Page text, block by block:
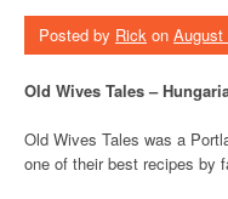
Posted by Rick on August
Old Wives Tales –
Old Wives Tales was a
one of their best recipes by